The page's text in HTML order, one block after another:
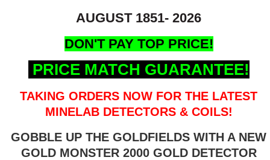
AUGUST 1851- 2026
DON'T PAY TOP PRICE!
PRICE MATCH GUARANTEE!
TAKING ORDERS NOW FOR THE LATEST
MINELAB DETECTORS & COILS!
GOBBLE UP THE GOLDFIELDS WITH A NEW
GOLD MONSTER 2000 GOLD DETECTOR